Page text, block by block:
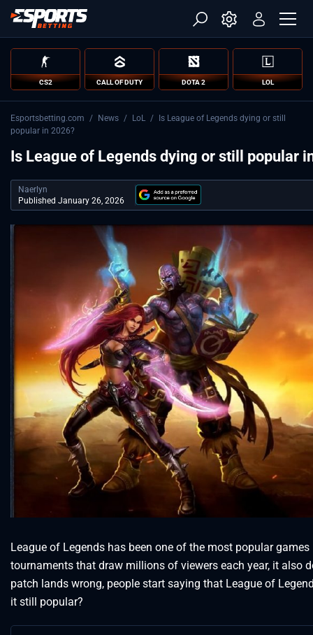
CS2 CALL OF DUTY DOTA 2 LOL
Esportsbetting.com / News / LoL /
Is League of Legends dying or still
popular in 2026?
Is League of Legends dying or still popular
Naerlyn
Published January 26, 2026
League of Legends has been one of the most popular
tournaments that draw millions of viewers each year, it also
patch lands wrong, people start saying that League of
it still popular?